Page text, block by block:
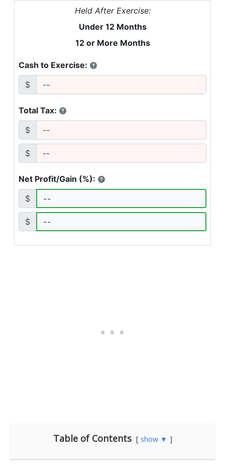
Table of Contents show ▼